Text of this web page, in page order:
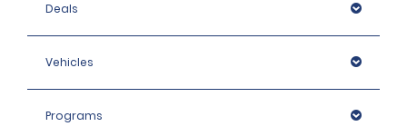
Deals
Vehicles
Programs